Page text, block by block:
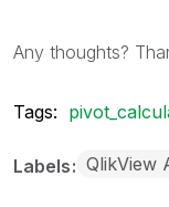
Any thoughts?
Tags:
Labels QlikView